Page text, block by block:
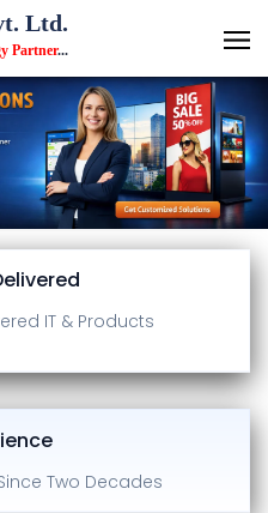
Ltd.
Partner...
IT & Products
Two Decades